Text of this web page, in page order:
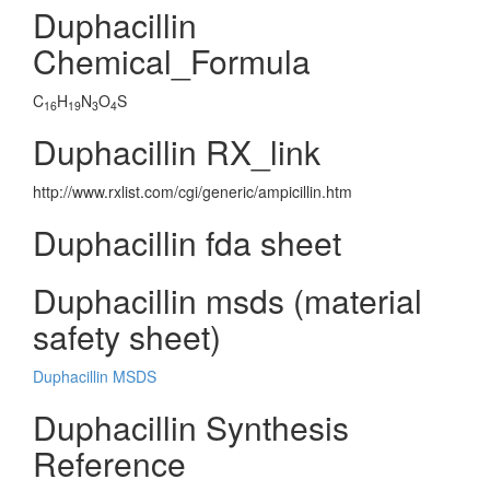
Duphacillin
Chemical_Formula
C16H19N3O4S
Duphacillin RX_link
http://www.rxlist.com/cgi/generic/ampicillin.htm
Duphacillin fda sheet
Duphacillin msds (material
safety sheet)
Duphacillin MSDS
Duphacillin Synthesis
Reference